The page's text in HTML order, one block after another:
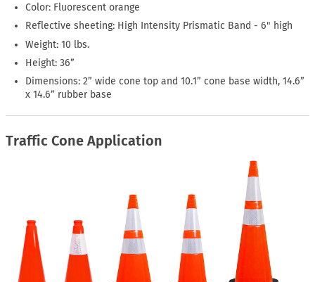
Color: Fluorescent orange
Reflective sheeting: High Intensity Prismatic Band - 6" high
Weight: 10 lbs.
Height: 36”
Dimensions: 2” wide cone top and 10.1” cone base width, 14.6”
x 14.6” rubber base
Traffic Cone Application